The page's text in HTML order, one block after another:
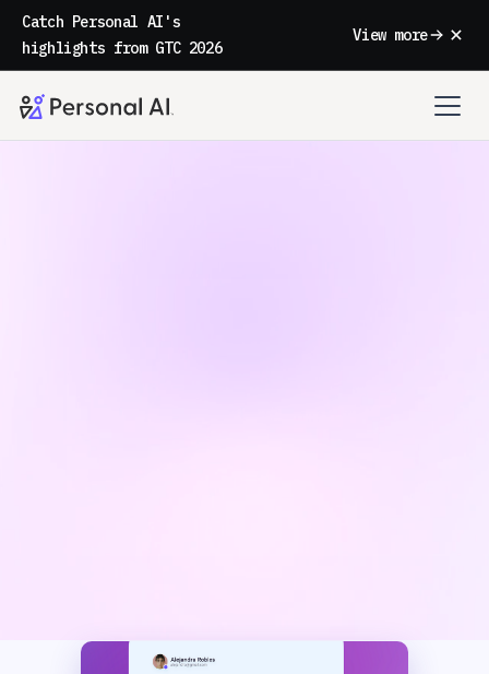
Catch Personal AI's
highlights from GTC 2026
View more